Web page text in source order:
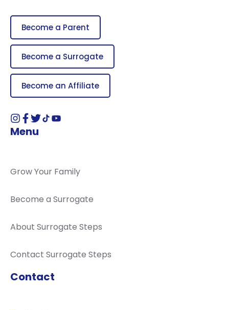
Become a Parent
Become a Surrogate
Become an Affiliate
Menu
Grow Your Family
Become a Surrogate
About Surrogate Steps
Contact Surrogate Steps
Contact